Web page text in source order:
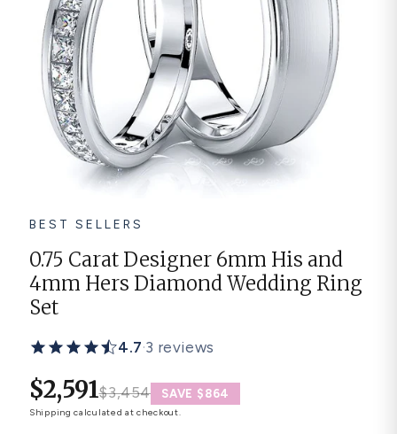
Diamond ring
Gold band
Platinum ring
Rose gold
TOP PICKS IN WEDDING BANDS View All
BEST SELLERS
0.75 Carat Designer 6mm His and
4mm Hers Diamond Wedding Ring
Set
4.7·3 reviews
$2,591$3,454 SAVE $864
Shipping calculated at checkout.